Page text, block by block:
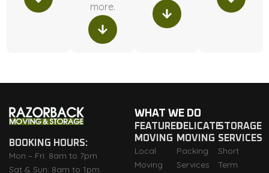
more.
BOOKING HOURS:
Mon – Fri: 8am to 7pm
Sat & Sun: 8am to 1pm
WHAT WE DO
FEATURED
MOVING
Local
Moving
DELICATE
MOVING
Packing
Services
STORAGE
SERVICES
Short
Term